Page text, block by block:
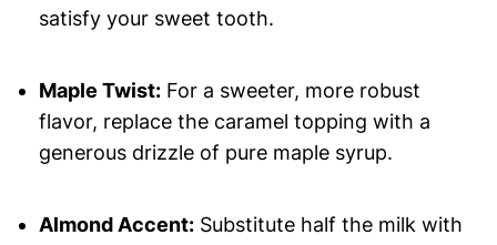
satisfy your sweet tooth.
Maple Twist:For a sweeter, more robust
flavor, replace the caramel topping with a
generous drizzle of pure maple syrup.
Almond Accent:Substitute half the milk with